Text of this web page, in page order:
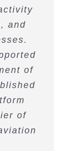
and
of
of